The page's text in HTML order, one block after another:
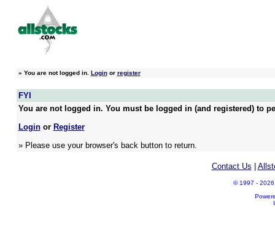
» You are not logged in. Loginor register
FYI
You are not logged in. You must be logged in (and registered) to
Loginor Register
» Please use your browser's back button to return.
Contact Us
© 1997 - 2026